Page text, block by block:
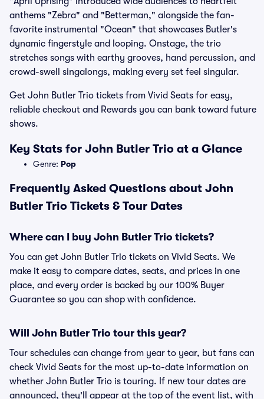
anthems "Zebra" and "Betterman," alongside the fan-
favorite instrumental "Ocean" that showcases Butler's
dynamic fingerstyle and looping. Onstage, the trio
stretches songs with earthy grooves, hand percussion, and
crowd-swell singalongs, making every set feel singular.
Get John Butler Trio tickets from Vivid Seats for easy,
reliable checkout and Rewards you can bank toward future
shows.
Key Stats for John Butler Trio at a Glance
Genre: Pop
Frequently Asked Questions about John
Butler Trio Tickets & Tour Dates
Where can I buy John Butler Trio tickets?
You can get John Butler Trio tickets on Vivid Seats. We
make it easy to compare dates, seats, and prices in one
place, and every order is backed by our 100% Buyer
Guarantee so you can shop with confidence.
Will John Butler Trio tour this year?
Tour schedules can change from year to year, but fans can
check Vivid Seats for the most up-to-date information on
whether John Butler Trio is touring. If new tour dates are
announced, they'll appear at the top of the event list, with